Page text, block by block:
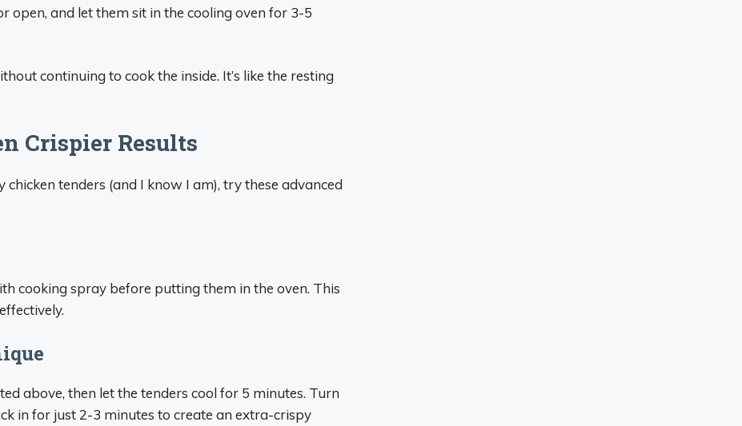
open, and let them sit in the cooling oven for 3-5
continuing to cook the inside. It’s like the resting
Crispier Results
chicken tenders (and I know I am), try these advanced
cooking spray before putting them in the oven. This
above, then let the tenders cool for 5 minutes. Turn
in for just 2-3 minutes to create an extra-crispy